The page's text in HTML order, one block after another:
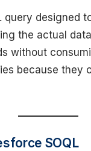
query designed
the actual
without
because they
SOQL